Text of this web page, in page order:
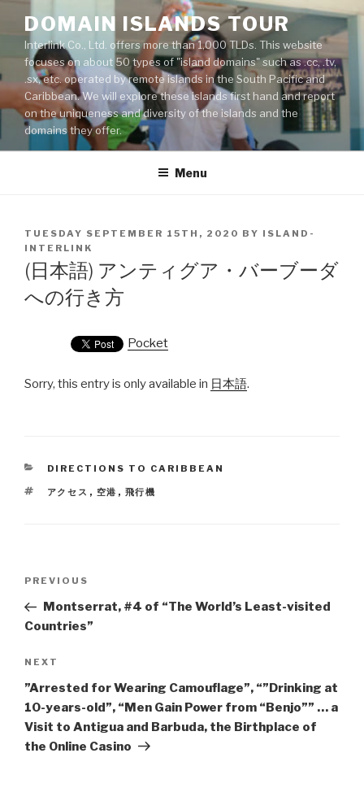
content
DOMAIN ISLANDS TOUR
Interlink Co., Ltd. offers more than 1,000 TLDs. This website
focuses on about 50 types of "island domains" such as .cc, .tv,
.sx, etc. operated by remote islands in the South Pacific and
Caribbean. We will explore these islands first hand and report
on the uniqueness and diversity of the islands and the
domains they offer.
Menu
POSTED
ON
TUESDAY SEPTEMBER 15TH, 2020 BY ISLAND-
INTERLINK
(日本語) アンティグア・バーブーダ
への行き方
Pocket
Sorry, this entry is only available in 日本語.
CATEGORIES
DIRECTIONS TO CARIBBEAN
TAGS
アクセス , 空港 , 飛行機
Post
Previous
Post
PREVIOUS
Montserrat, #4 of “The World’s Least-visited
Countries”
Next
Post
NEXT
”Arrested for Wearing Camouflage”, “”Drinking at
10-years-old”, “Men Gain Power from “Benjo”” … a
Visit to Antigua and Barbuda, the Birthplace of
the Online Casino